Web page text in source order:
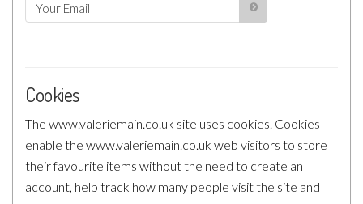
Cookies
The www.valeriemain.co.uk site uses cookies. Cookies
enable the www.valeriemain.co.uk web visitors to store
their favourite items without the need to create an
account, help track how many people visit the site and